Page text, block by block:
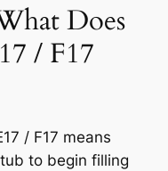
Does
/ F17
/ F17 means
to begin filling